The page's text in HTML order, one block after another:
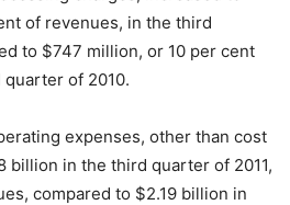
of revenues, in the third
to $747 million, or 10 per cent
of 2010.
expenses, other than cost
billion in the third quarter of 2011,
compared to $2.19 billion in